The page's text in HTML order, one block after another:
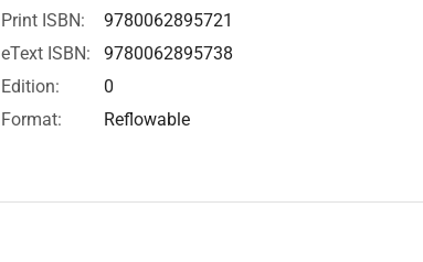
Print ISBN:
9780062895721
eText ISBN:
9780062895738
Edition:
0
Format:
Reflowable